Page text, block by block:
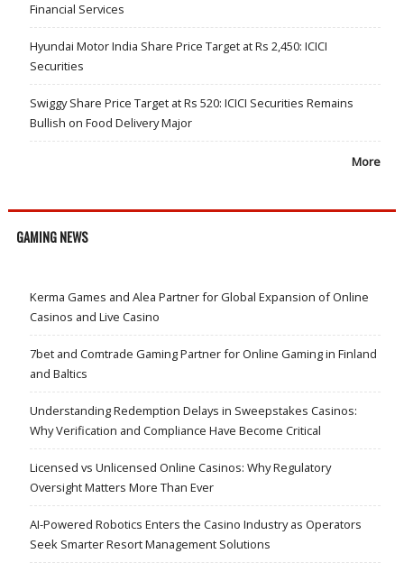
Financial Services
Hyundai Motor India Share Price Target at Rs 2,450: ICICI
Securities
Swiggy Share Price Target at Rs 520: ICICI Securities Remains
Bullish on Food Delivery Major
More
GAMING NEWS
Kerma Games and Alea Partner for Global Expansion of Online
Casinos and Live Casino
7bet and Comtrade Gaming Partner for Online Gaming in Finland
and Baltics
Understanding Redemption Delays in Sweepstakes Casinos:
Why Verification and Compliance Have Become Critical
Licensed vs Unlicensed Online Casinos: Why Regulatory
Oversight Matters More Than Ever
AI-Powered Robotics Enters the Casino Industry as Operators
Seek Smarter Resort Management Solutions